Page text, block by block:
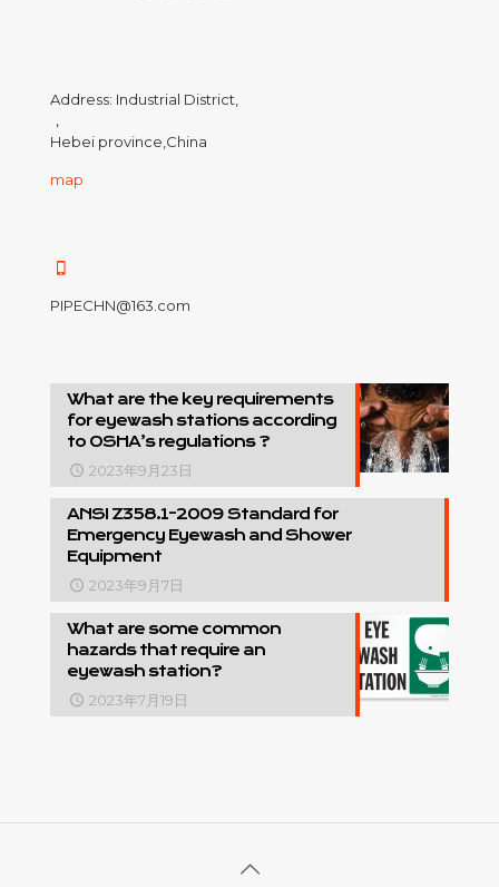
Address: Industrial District,
，
Hebei province,China
map
PIPECHN@163.com
What are the key requirements
for eyewash stations according
to OSHA’s regulations ?
2023年9月23日
ANSI Z358.1-2009 Standard for
Emergency Eyewash and Shower
Equipment
2023年9月7日
What are some common
hazards that require an
eyewash station?
2023年7月19日